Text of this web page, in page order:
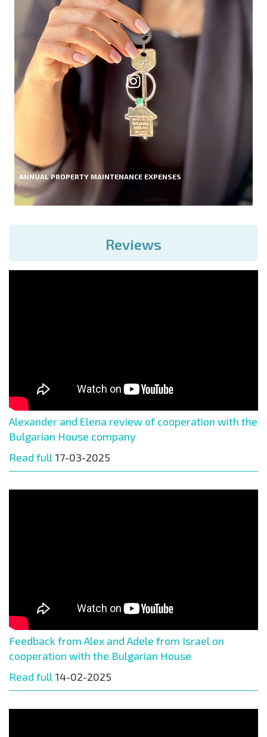
ANNUAL PROPERTY MAINTENANCE EXPENSES
Reviews
Alexander and Elena review of cooperation with the
Bulgarian House company
Read full 17-03-2025
Feedback from Alex and Adele from Israel on
cooperation with the Bulgarian House
Read full 14-02-2025